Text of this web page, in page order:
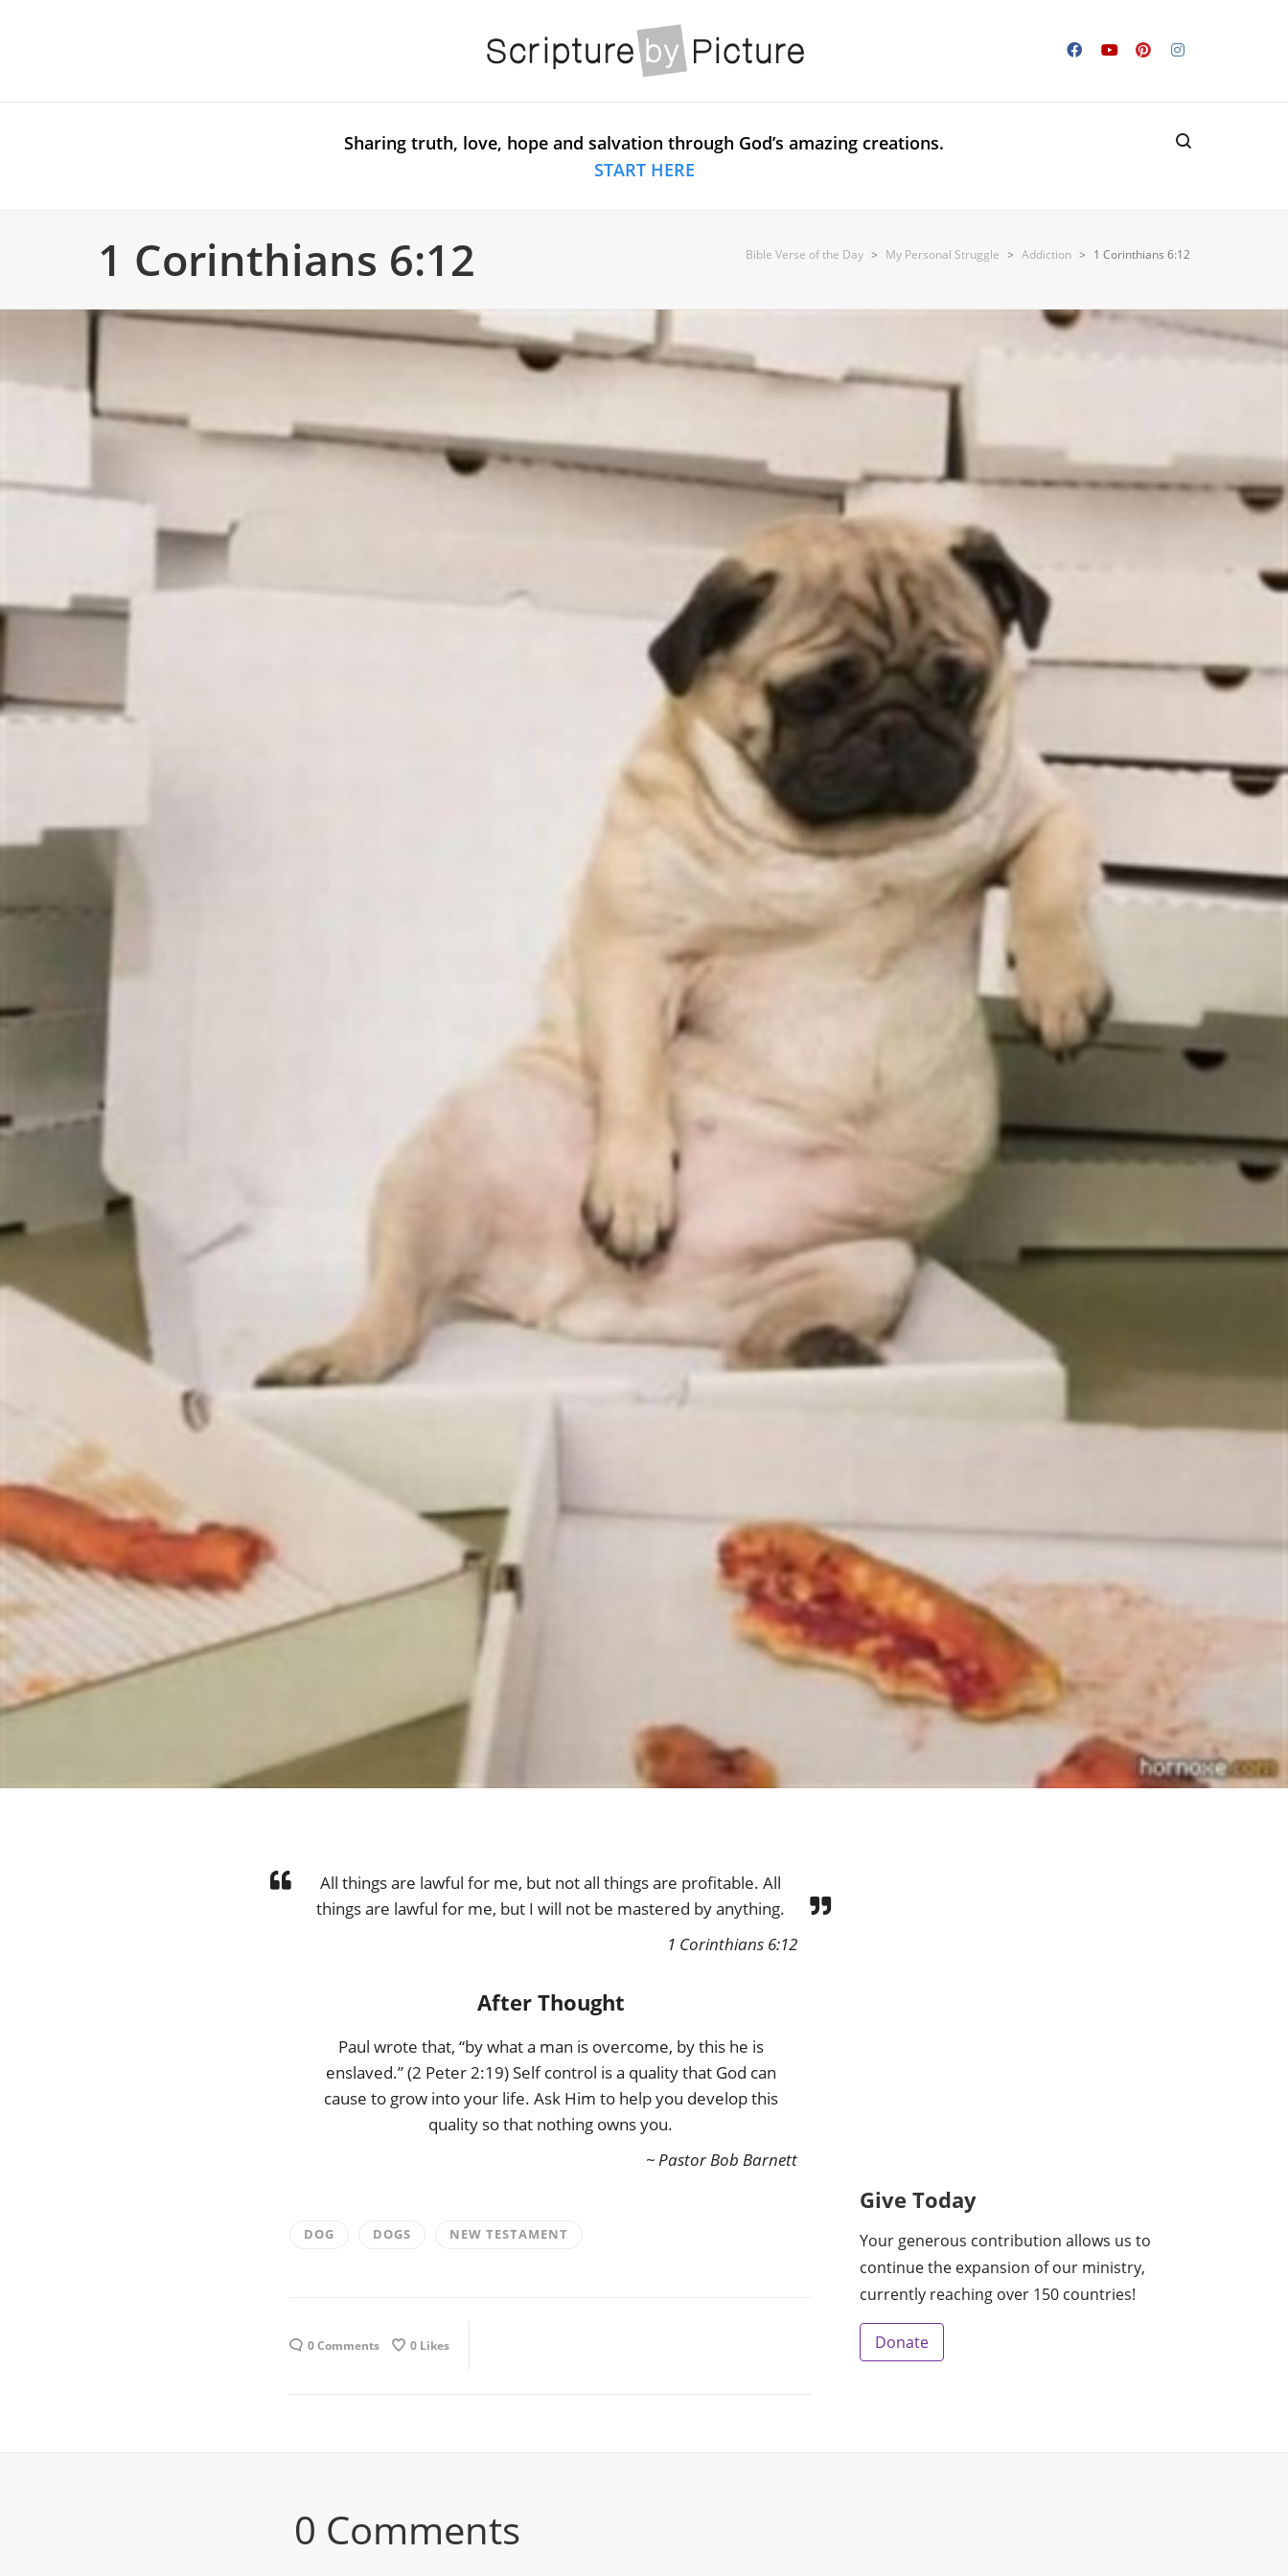
Sharing truth, love, hope and salvation through God’s amazing creations.
START HERE
1 Corinthians 6:12 Bible Verse of the Day > My Personal Struggle > Addiction > 1 Corinthians 6:12
All things are lawful for me, but not all things are profitable. All
things are lawful for me, but I will not be mastered by anything.
1 Corinthians 6:12
After Thought
Paul wrote that, “by what a man is overcome, by this he is
enslaved.” (2 Peter 2:19) Self control is a quality that God can
cause to grow into your life. Ask Him to help you develop this
quality so that nothing owns you.
~ Pastor Bob Barnett
DOG DOGS NEW TESTAMENT
0 Comments 0 Likes
Give Today
Your generous contribution allows us to
continue the expansion of our ministry,
currently reaching over 150 countries!
Donate
0 Comments